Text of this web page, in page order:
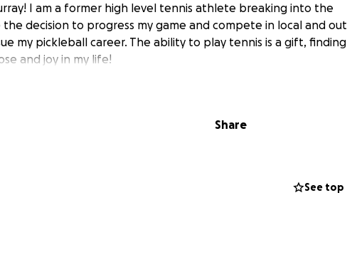
I am a former high level tennis athlete breaking into the
decision to progress my game and compete in local and out
my pickleball career. The ability to play tennis is a gift, finding
and joy in my life!
Share
See top